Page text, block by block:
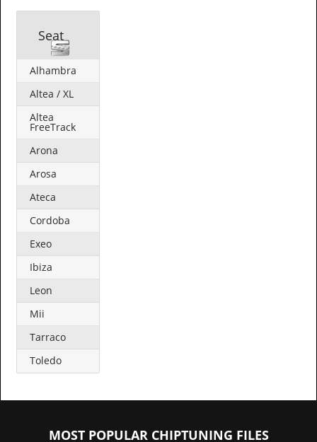
Seat
Alhambra
Altea / XL
Altea
FreeTrack
Arona
Arosa
Ateca
Cordoba
Exeo
Ibiza
Leon
Mii
Tarraco
Toledo
MOST POPULAR CHIPTUNING FILES